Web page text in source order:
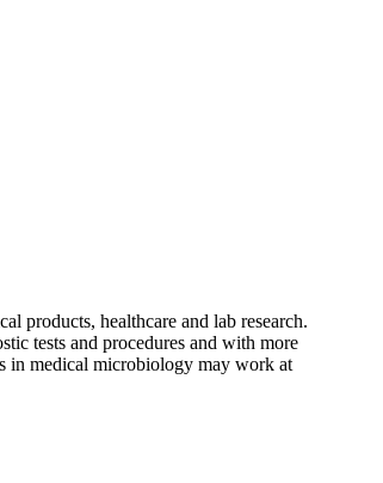
products, healthcare and lab research.
tests and procedures and with more
in medical microbiology may work at